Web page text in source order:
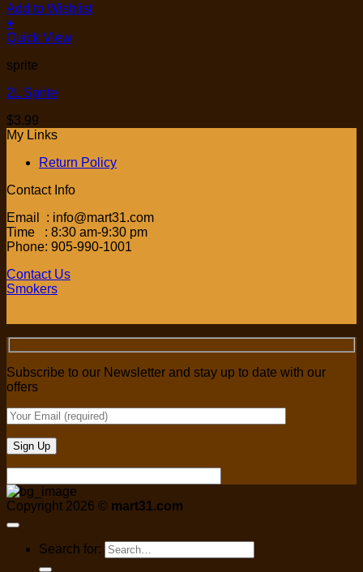
Add to Wishlist
+
Quick View
sprite
2L Sprite
$3.99
My Links
Return Policy
Contact Info
Email : info@mart31.com
Time : 8:30 am-9:30 pm
Phone: 905-990-1001
Contact Us
Smokers
Subscribe to our Newsletter and stay up to date with our
offers
Copyright 2026 © mart31.com
Search for: